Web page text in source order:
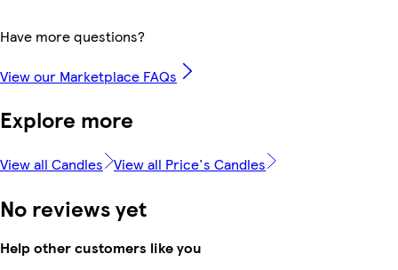
Have more questions?
View our Marketplace FAQs
Explore more
View all Candles View all Price's Candles
No reviews yet
Help other customers like you